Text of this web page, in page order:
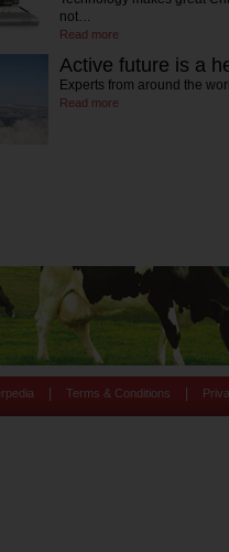
not…
Read more
Active future is a
Experts from around the
Read more
Terms & Conditions